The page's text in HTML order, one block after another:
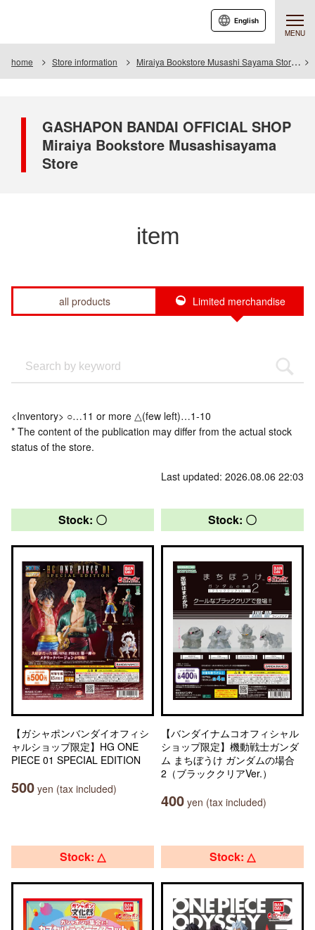
MENU
English
home Store information Miraiya Bookstore Musashi Sayama Store
GASHAPON BANDAI OFFICIAL SHOP
Miraiya Bookstore Musashisayama
Store
item
all products Limited merchandise
<Inventory> ○…11 or more △(few left)…1-10
* The content of the publication may differ from the actual stock
status of the store.
Last updated: 2026.08.06 22:03
Stock: 〇
【ガシャポンバンダイオフィシ
ャルショップ限定】HG ONE
PIECE 01 SPECIAL EDITION
500 yen (tax included)
Stock: 〇
【バンダイナムコオフィシャル
ショップ限定】機動戦士ガンダ
ム まちぼうけ ガンダムの場合
2（ブラッククリアVer.）
400 yen (tax included)
Stock: △ Stock: △